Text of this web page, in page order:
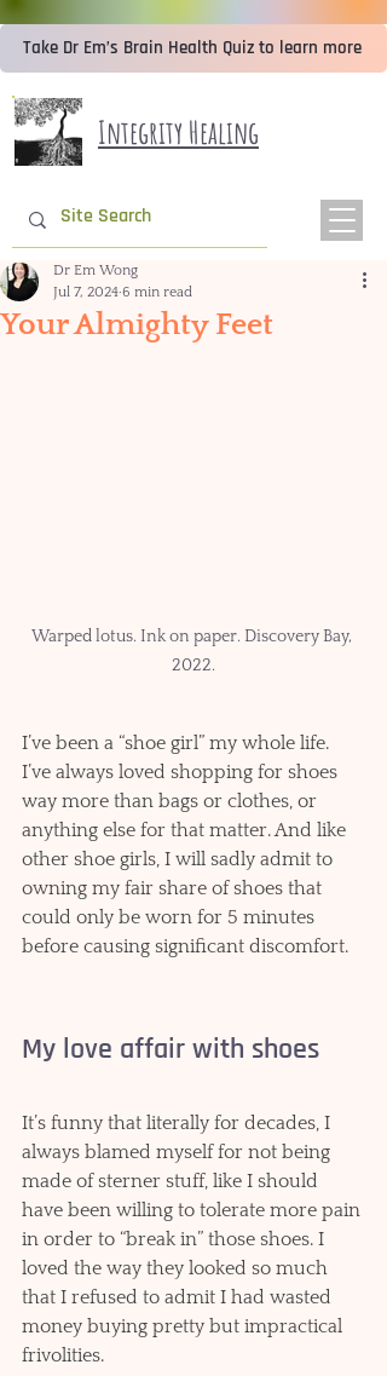
Integrity Healing
Take Dr Em’s Brain Health Quiz to learn more
Your Almighty Feet
Dr Em Wong
Jul 7, 2024 6 min read
Warped lotus. Ink on paper. Discovery Bay,
2022.
I’ve been a “shoe girl” my whole life.
I’ve always loved shopping for shoes
way more than bags or clothes, or
anything else for that matter. And like
other shoe girls, I will sadly admit to
owning my fair share of shoes that
could only be worn for 5 minutes
before causing significant discomfort.
My love affair with shoes
It’s funny that literally for decades, I
always blamed myself for not being
made of sterner stuff, like I should
have been willing to tolerate more pain
in order to “break in” those shoes. I
loved the way they looked so much
that I refused to admit I had wasted
money buying pretty but impractical
frivolities.